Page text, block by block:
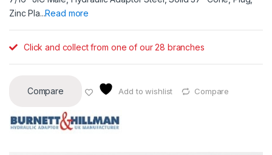
Zinc Pla...Read more
Click and collect from one of our 28 branches
Compare Add to wishlist Compare